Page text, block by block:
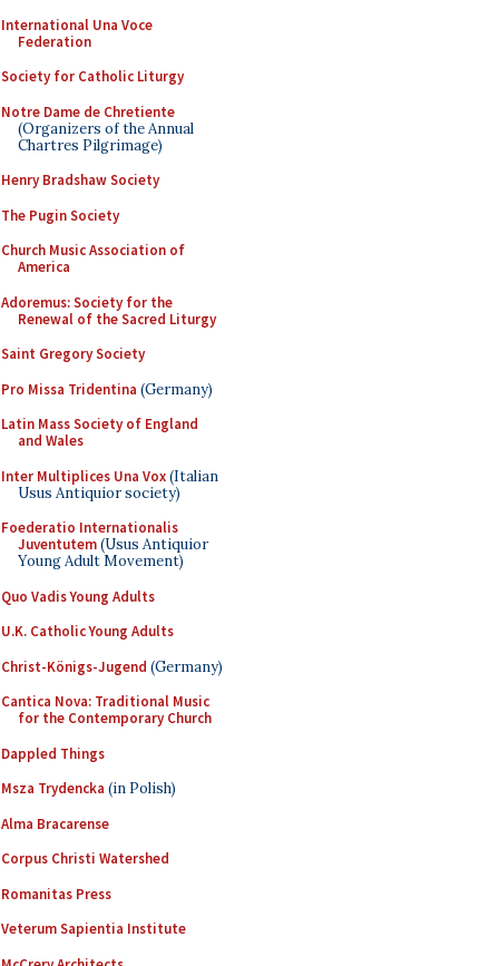
International Una Voce
Federation
Society for Catholic Liturgy
Notre Dame de Chretiente
(Organizers of the Annual
Chartres Pilgrimage)
Henry Bradshaw Society
The Pugin Society
Church Music Association of
America
Adoremus: Society for the
Renewal of the Sacred Liturgy
Saint Gregory Society
Pro Missa Tridentina (Germany)
Latin Mass Society of England
and Wales
Inter Multiplices Una Vox(Italian
Usus Antiquior society)
Foederatio Internationalis
Juventutem(Usus Antiquior
Young Adult Movement)
Quo Vadis Young Adults
U.K. Catholic Young Adults
Christ-Königs-Jugend (Germany)
Cantica Nova: Traditional Music
for the Contemporary Church
Dappled Things
Msza Trydencka (in Polish)
Alma Bracarense
Corpus Christi Watershed
Romanitas Press
Veterum Sapientia Institute